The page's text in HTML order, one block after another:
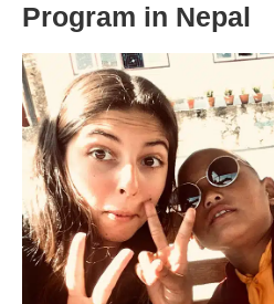
Program in Nepal